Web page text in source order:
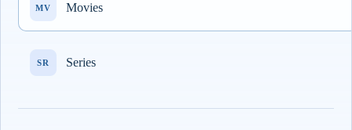
MV Movies
SR Series